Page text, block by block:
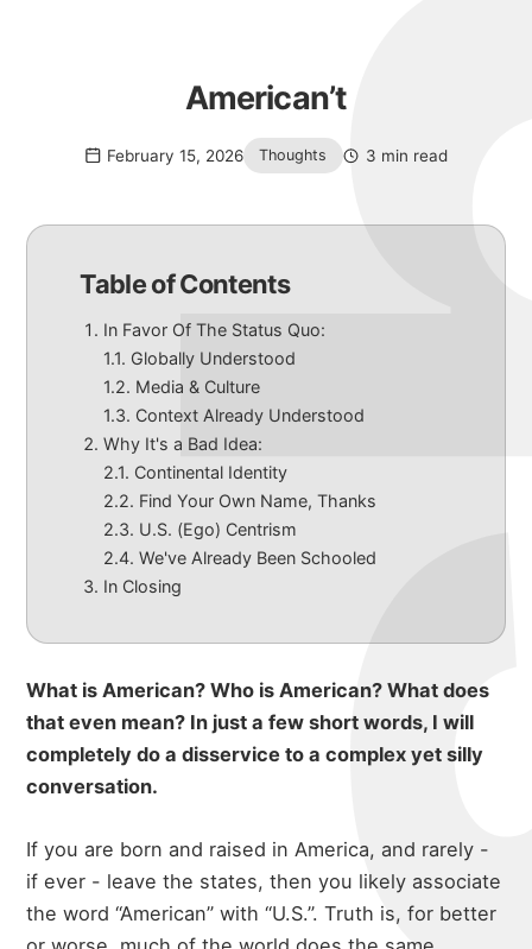
February 15, 2026 Thoughts 3 min read
American’t
Table of Contents
In Favor Of The Status Quo:
Globally Understood
Media & Culture
Context Already Understood
Why It's a Bad Idea:
Continental Identity
Find Your Own Name, Thanks
U.S. (Ego) Centrism
We've Already Been Schooled
In Closing
What is American? Who is American? What does
that even mean? In just a few short words, I will
completely do a disservice to a complex yet silly
conversation.
If you are born and raised in America, and rarely -
if ever - leave the states, then you likely associate
the word “American” with “U.S.”. Truth is, for better